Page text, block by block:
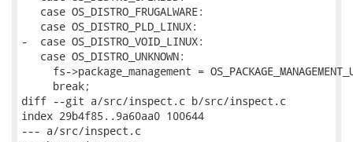
   case OS_DISTRO_FRUGALWARE:
   case OS_DISTRO_PLD_LINUX:
-  case OS_DISTRO_VOID_LINUX:
   case OS_DISTRO_UNKNOWN:
fs->package_management =
     break;
diff --git a/src/inspect.c b/src/inspect.c
index 29b4f85..9a60aa0 100644
--- a/src/inspect.c